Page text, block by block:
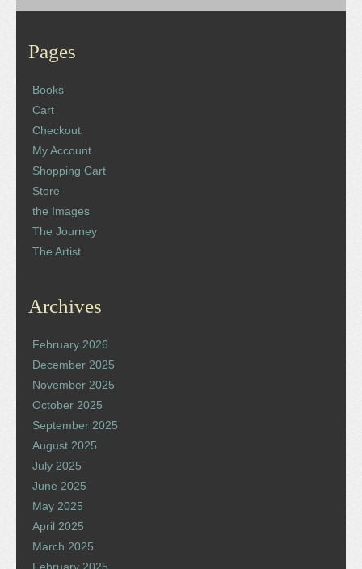
Pages
Books
Cart
Checkout
My Account
Shopping Cart
Store
the Images
The Journey
The Artist
Archives
February 2026
December 2025
November 2025
October 2025
September 2025
August 2025
July 2025
June 2025
May 2025
April 2025
March 2025
February 2025